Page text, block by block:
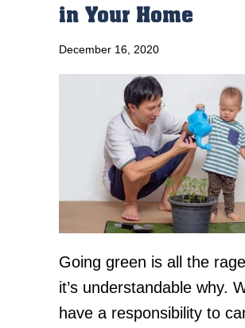
in Your Home
December 16, 2020
Going green is all the
it’s understandable why.
have a responsibility to